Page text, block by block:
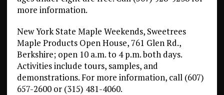
more information.
New York State Maple Weekends, Sweetrees
Maple Products Open House, 761 Glen Rd.,
Berkshire; open 10 a.m. to 4 p.m. both days.
Activities include tours, samples, and
demonstrations. For more information, call (607)
657-2600 or (315) 481-4060.